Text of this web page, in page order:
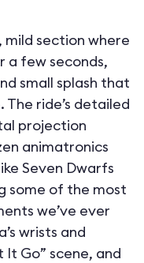
mild section where
a few seconds,
small splash that
The ride’s detailed
projection
animatronics
Seven Dwarfs
some of the most
we’ve ever
wrists and
Go” scene, and